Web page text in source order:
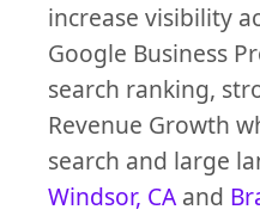
increase visibility
Google Business
search ranking,
Revenue Growth
search and large
Windsor, CA and